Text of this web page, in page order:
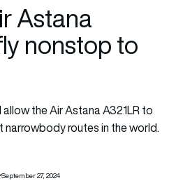
Astana
nonstop to
the Air Astana A321LR to
routes in the world.
September 27, 2024